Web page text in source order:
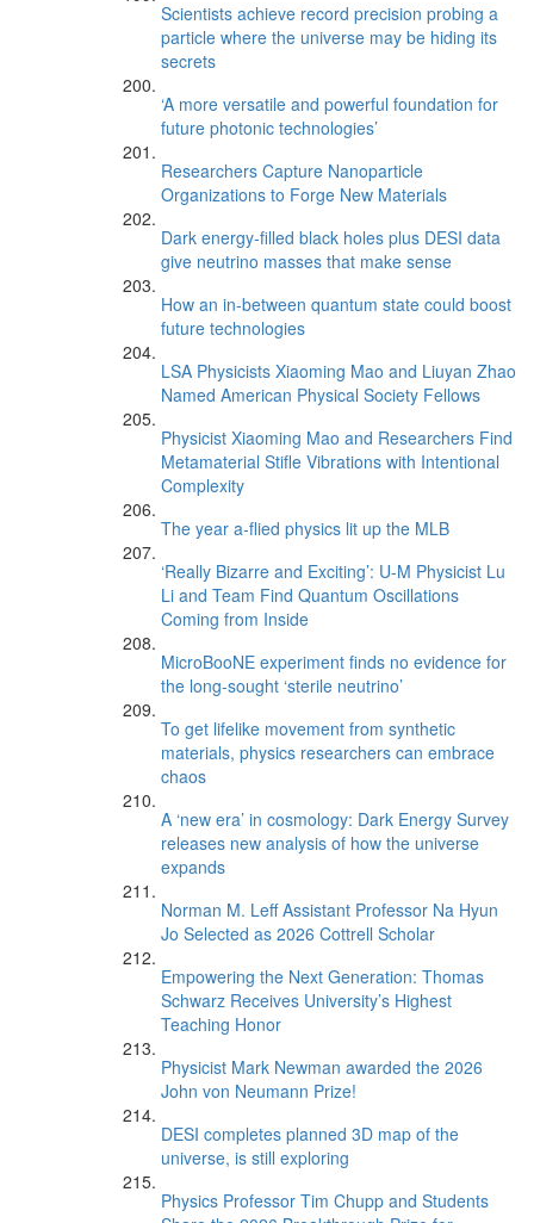
Scientists achieve record precision probing a
particle where the universe may be hiding its
secrets
‘A more versatile and powerful foundation for
future photonic technologies’
Researchers Capture Nanoparticle
Organizations to Forge New Materials
Dark energy-filled black holes plus DESI data
give neutrino masses that make sense
How an in-between quantum state could boost
future technologies
LSA Physicists Xiaoming Mao and Liuyan Zhao
Named American Physical Society Fellows
Physicist Xiaoming Mao and Researchers Find
Metamaterial Stifle Vibrations with Intentional
Complexity
The year a-flied physics lit up the MLB
‘Really Bizarre and Exciting’: U-M Physicist Lu
Li and Team Find Quantum Oscillations
Coming from Inside
MicroBooNE experiment finds no evidence for
the long-sought ‘sterile neutrino’
To get lifelike movement from synthetic
materials, physics researchers can embrace
chaos
A ‘new era’ in cosmology: Dark Energy Survey
releases new analysis of how the universe
expands
Norman M. Leff Assistant Professor Na Hyun
Jo Selected as 2026 Cottrell Scholar
Empowering the Next Generation: Thomas
Schwarz Receives University’s Highest
Teaching Honor
Physicist Mark Newman awarded the 2026
John von Neumann Prize!
DESI completes planned 3D map of the
universe, is still exploring
Physics Professor Tim Chupp and Students